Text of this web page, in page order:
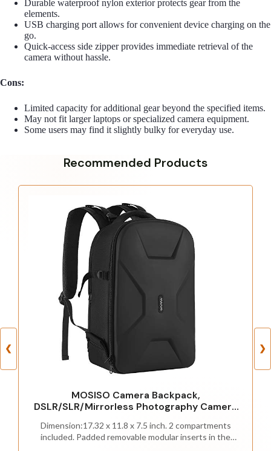
Durable waterproof nylon exterior protects gear from the
elements.
USB charging port allows for convenient device charging on the
go.
Quick-access side zipper provides immediate retrieval of the
camera without hassle.
Cons:
Limited capacity for additional gear beyond the specified items.
May not fit larger laptops or specialized camera equipment.
Some users may find it slightly bulky for everyday use.
Recommended Products
❮
MOSISO Camera Backpack,
DSLR/SLR/Mirrorless Photography Camera
Dimension:17.32 x 11.8 x 7.5 inch. 2 compartments
included. Padded removable modular inserts in the
❯